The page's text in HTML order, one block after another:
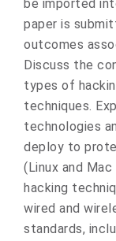
be imported
paper is
outcomes
Discuss the
types of
techniques.
technologies
deploy to
(Linux and
hacking
wired and
standards,